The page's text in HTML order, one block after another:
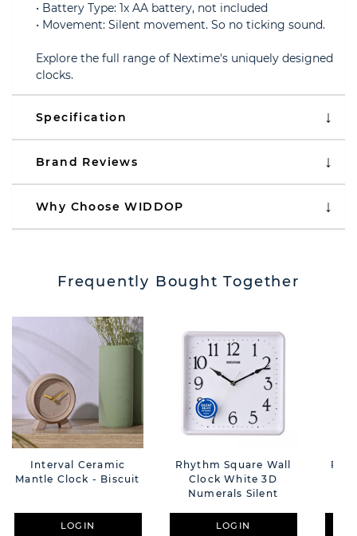
• Battery Type: 1x AA battery, not included
• Movement: Silent movement. So no ticking sound.
Explore the full range of Nextime's uniquely designed
clocks.
Specification
Brand Reviews
Why Choose WIDDOP
Frequently Bought Together
Interval Ceramic
Mantle Clock - Biscuit
LOGIN
Rhythm Square Wall
Clock White 3D
Numerals Silent
LOGIN